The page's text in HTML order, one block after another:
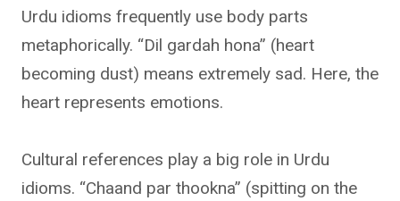
Urdu idioms frequently use body parts
metaphorically. “Dil gardah hona” (heart
becoming dust) means extremely sad. Here, the
heart represents emotions.
Cultural references play a big role in Urdu
idioms. “Chaand par thookna” (spitting on the